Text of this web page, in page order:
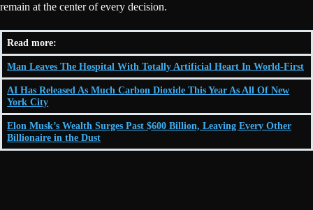
remain at the center of every decision.
Read more:
Man Leaves The Hospital With Totally Artificial Heart In World-First
AI Has Released As Much Carbon Dioxide This Year As All Of New
York City
Elon Musk’s Wealth Surges Past $600 Billion, Leaving Every Other
Billionaire in the Dust